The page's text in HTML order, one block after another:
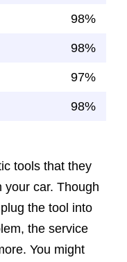
98%
98%
97%
98%
tools that they
your car. Though
the tool into
the service
You might